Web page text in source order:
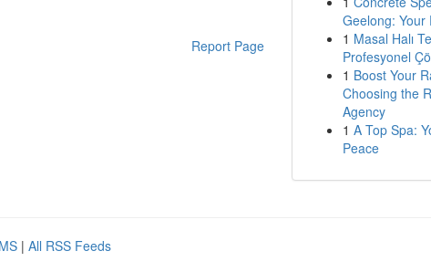
Report Page
Geelong: Your
1 Masal Halı
Profesyonel
1 Boost Your
Choosing the
Agency
1 A Top Spa:
Peace
| All RSS Feeds